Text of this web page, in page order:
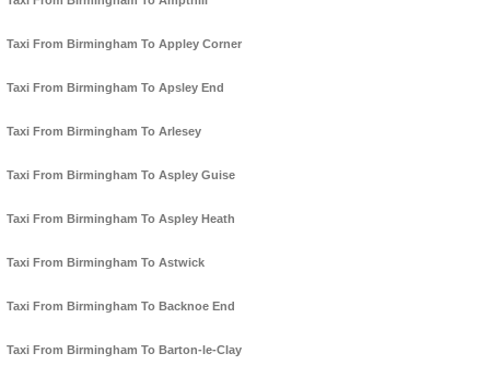
Taxi From Birmingham To Appley Corner
Taxi From Birmingham To Apsley End
Taxi From Birmingham To Arlesey
Taxi From Birmingham To Aspley Guise
Taxi From Birmingham To Aspley Heath
Taxi From Birmingham To Astwick
Taxi From Birmingham To Backnoe End
Taxi From Birmingham To Barton-le-Clay